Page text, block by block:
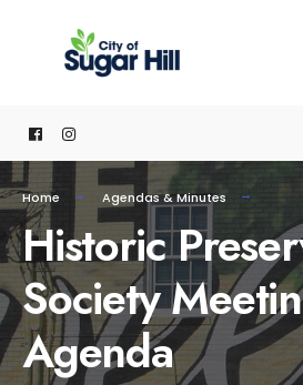
Home Agendas & Minutes
Historic
Society
Agenda